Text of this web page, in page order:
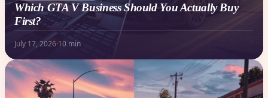
Which GTA V Business Should You Actually Buy
First?
July 17, 2026·10 min